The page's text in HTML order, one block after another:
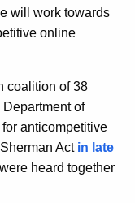
will work towards
online
coalition of 38
of
anticompetitive
Act in late
heard together